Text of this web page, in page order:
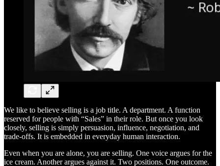
We like to believe selling is a job title. A department. A function
reserved for people with “Sales” in their role. But once you look
closely, selling is simply persuasion, influence, negotiation, and
trade-offs. It is embedded in everyday human interaction.
Even when you are alone, you are selling. One voice argues for the
ice cream. Another argues against it. Two positions. One outcome.